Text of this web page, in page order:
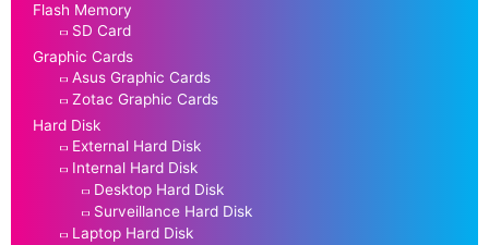
Flash Memory
SD Card
Graphic Cards
Asus Graphic Cards
Zotac Graphic Cards
Hard Disk
External Hard Disk
Internal Hard Disk
Desktop Hard Disk
Surveillance Hard Disk
Laptop Hard Disk